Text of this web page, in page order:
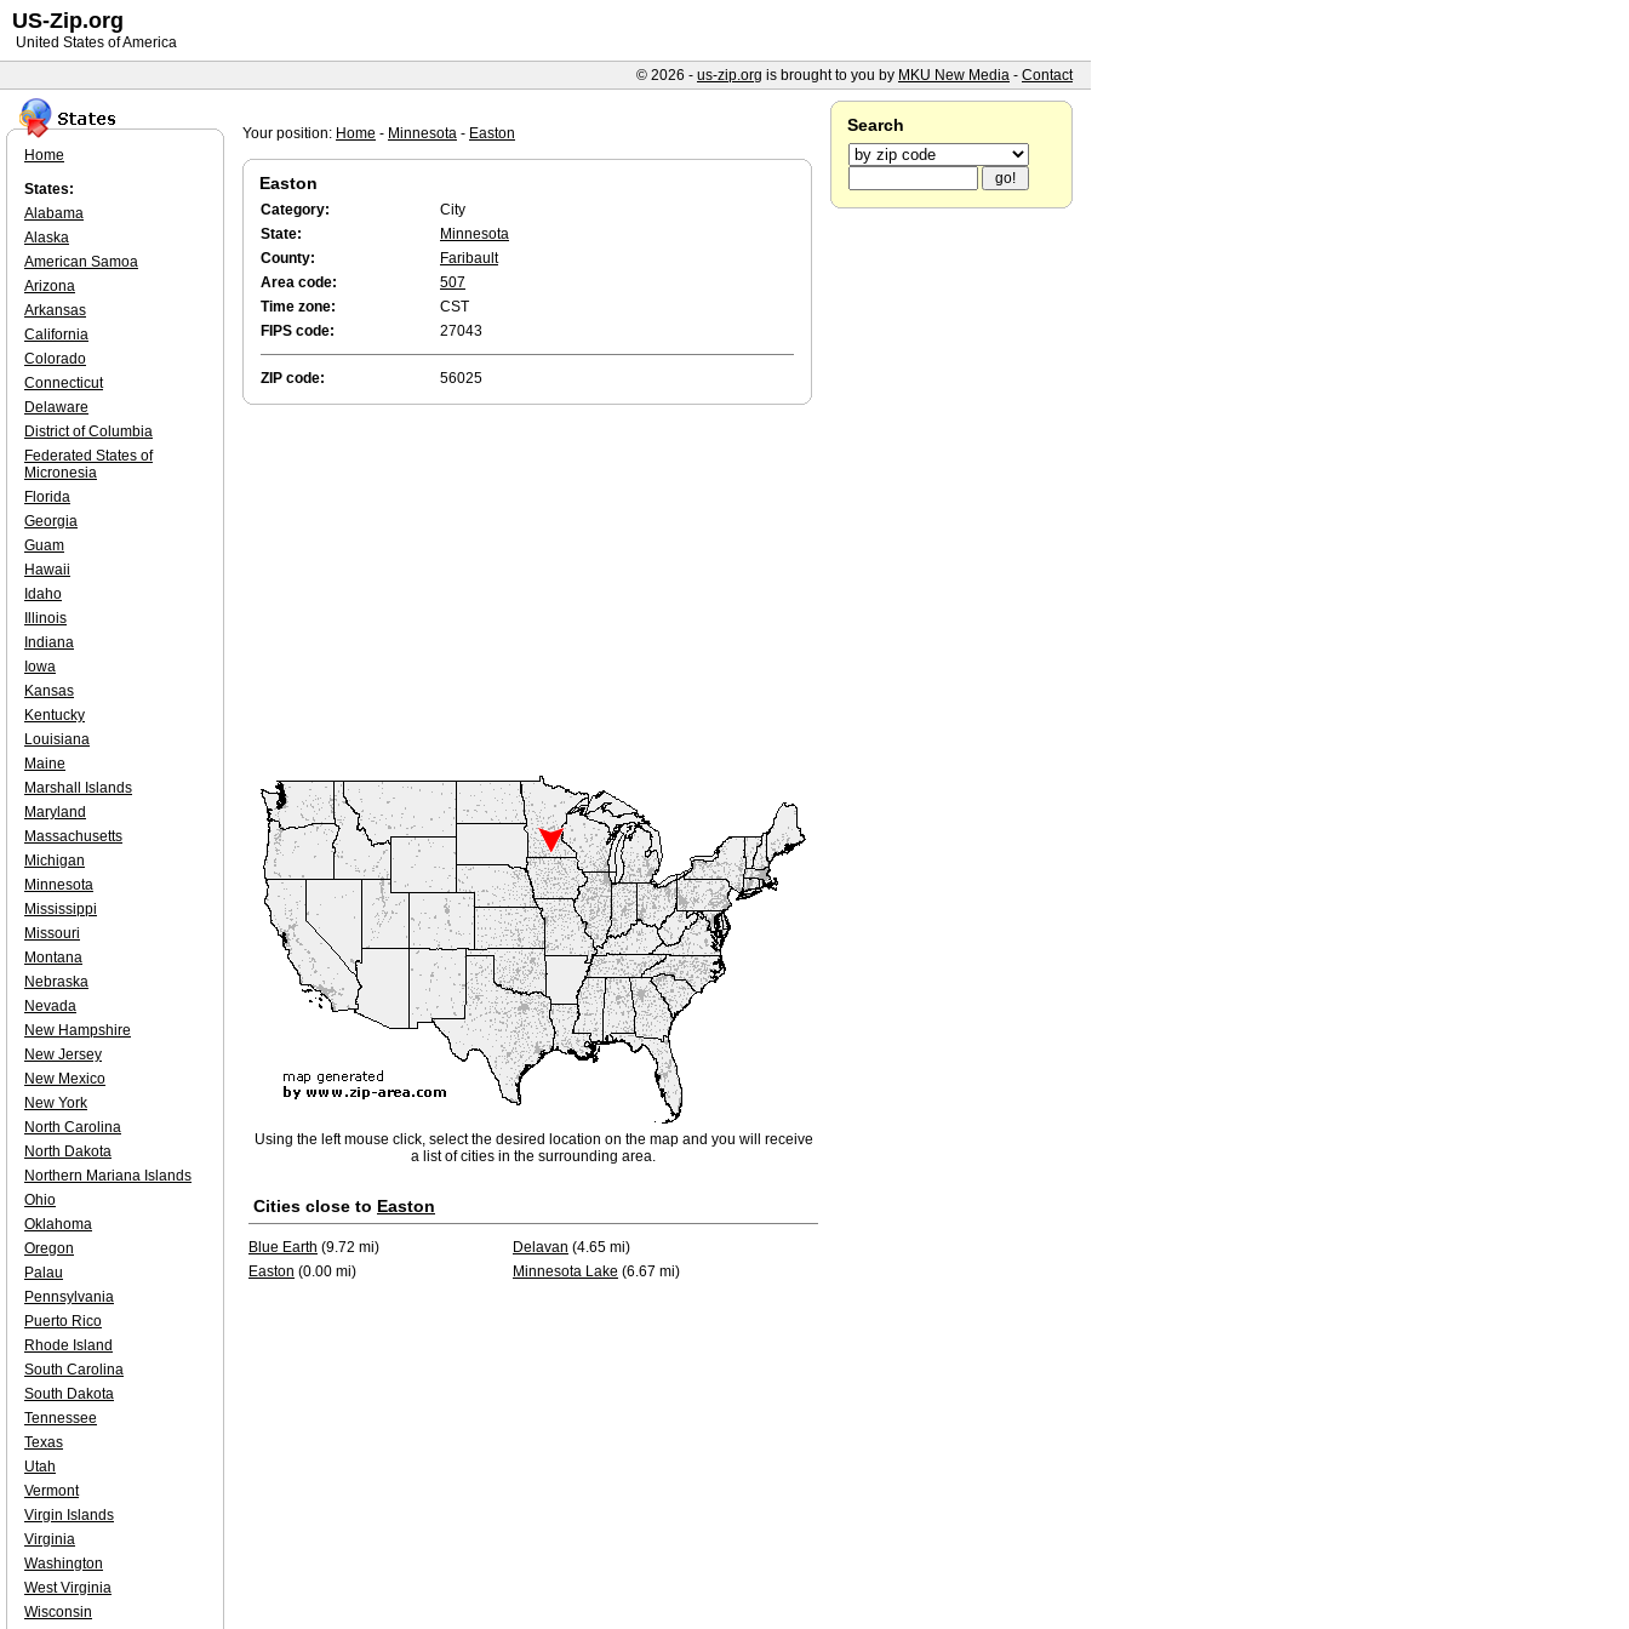
Your position: Home - Minnesota - Easton
Easton
Category:
City
State:
Minnesota
County:
Faribault
Area code:
507
Time zone:
CST
FIPS code:
27043
ZIP code: 56025
Using the left mouse click, select the desired location on the map and you will receive
a list of cities in the surrounding area.
Cities close to Easton
Blue Earth (9.72 mi) Delavan (4.65 mi)
Easton (0.00 mi) Minnesota Lake (6.67 mi)
Home
States:
Alabama
Alaska
American Samoa
Arizona
Arkansas
California
Colorado
Connecticut
Delaware
District of Columbia
Federated States of
Micronesia
Florida
Georgia
Guam
Hawaii
Idaho
Illinois
Indiana
Iowa
Kansas
Kentucky
Louisiana
Maine
Marshall Islands
Maryland
Massachusetts
Michigan
Minnesota
Mississippi
Missouri
Montana
Nebraska
Nevada
New Hampshire
New Jersey
New Mexico
New York
North Carolina
North Dakota
Northern Mariana Islands
Ohio
Oklahoma
Oregon
Palau
Pennsylvania
Puerto Rico
Rhode Island
South Carolina
South Dakota
Tennessee
Texas
Utah
Vermont
Virgin Islands
Virginia
Washington
West Virginia
Wisconsin
Search
US-Zip.org
United States of America
© 2026 - us-zip.org is brought to you by MKU New Media - Contact